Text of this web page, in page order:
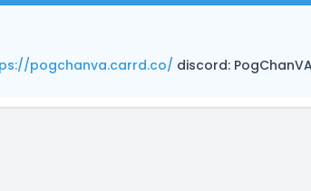
pogchanva.carrd.co/ discord: